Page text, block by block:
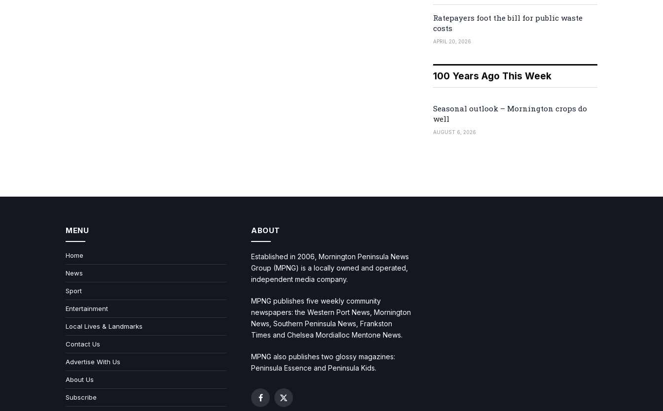
Ratepayers foot the bill for public waste
costs
APRIL 20, 2026
100 Years Ago This Week
Seasonal outlook – Mornington crops do
well
AUGUST 6, 2026
MENU
Home
News
Sport
Entertainment
Local Lives & Landmarks
Contact Us
Advertise With Us
About Us
Subscribe
ABOUT
Established in 2006, Mornington Peninsula News
Group (MPNG) is a locally owned and operated,
independent media company.
MPNG publishes five weekly community
newspapers: the Western Port News, Mornington
News, Southern Peninsula News, Frankston
Times and Chelsea Mordialloc Mentone News.
MPNG also publishes two glossy magazines:
Peninsula Essence and Peninsula Kids.
Facebook
X